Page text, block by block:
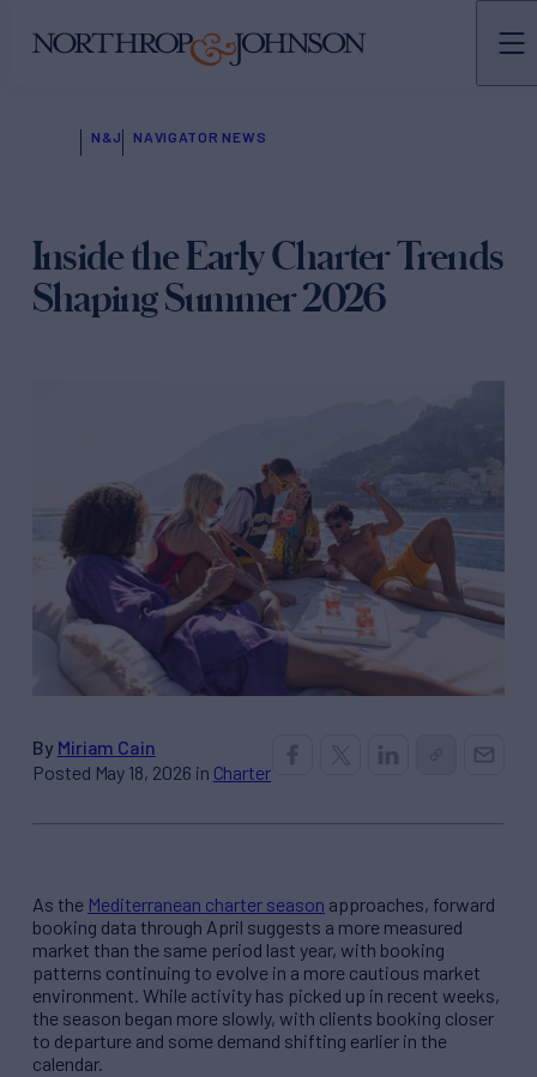
N&J NAVIGATOR NEWS
Inside the Early Charter Trends
Shaping Summer 2026
By Miriam Cain
Posted May 18, 2026 in Charter
As the Mediterranean charter season approaches, forward
booking data through April suggests a more measured
market than the same period last year, with booking
patterns continuing to evolve in a more cautious market
environment. While activity has picked up in recent weeks,
the season began more slowly, with clients booking closer
to departure and some demand shifting earlier in the
calendar.